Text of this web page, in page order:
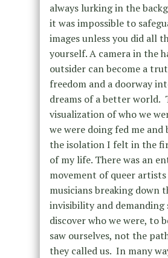
always lurking in the
it was impossible to
images unless you did all
yourself.A camera in the
outsider can become a
freedom and a doorway
dreams of a better world.
visualization of who we
we were doing fed me and
the isolation I felt in the
of my life. There was an
movement of queer artists
musicians breaking down
invisibility and demanding
discover who we were, to
saw ourselves, not the
they called us. In many